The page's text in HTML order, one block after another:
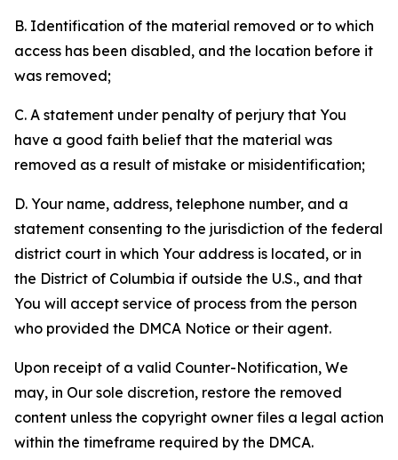
B. Identification of the material removed or to which
access has been disabled, and the location before it
was removed;
C. A statement under penalty of perjury that You
have a good faith belief that the material was
removed as a result of mistake or misidentification;
D. Your name, address, telephone number, and a
statement consenting to the jurisdiction of the federal
district court in which Your address is located, or in
the District of Columbia if outside the U.S., and that
You will accept service of process from the person
who provided the DMCA Notice or their agent.
Upon receipt of a valid Counter-Notification, We
may, in Our sole discretion, restore the removed
content unless the copyright owner files a legal action
within the timeframe required by the DMCA.